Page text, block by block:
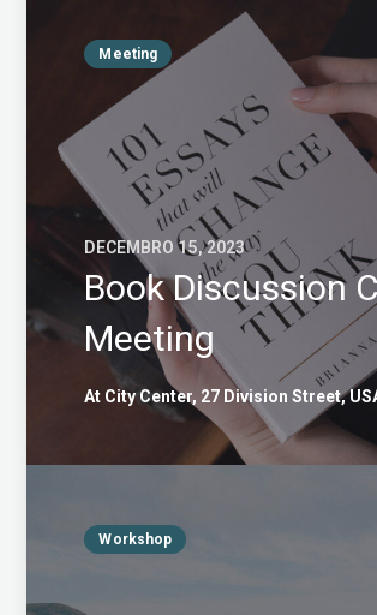
Meeting
DECEMBRO 15, 2023
Book Discussion
Meeting
At City Center, 27 Division Street,
Workshop